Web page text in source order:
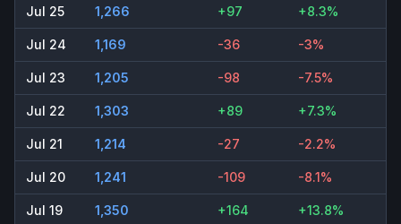
Jul 25 1,266 +97 +8.3%
Jul 24 1,169 -36 -3%
Jul 23 1,205 -98 -7.5%
Jul 22 1,303 +89 +7.3%
Jul 21 1,214 -27 -2.2%
Jul 20 1,241 -109 -8.1%
Jul 19 1,350 +164 +13.8%